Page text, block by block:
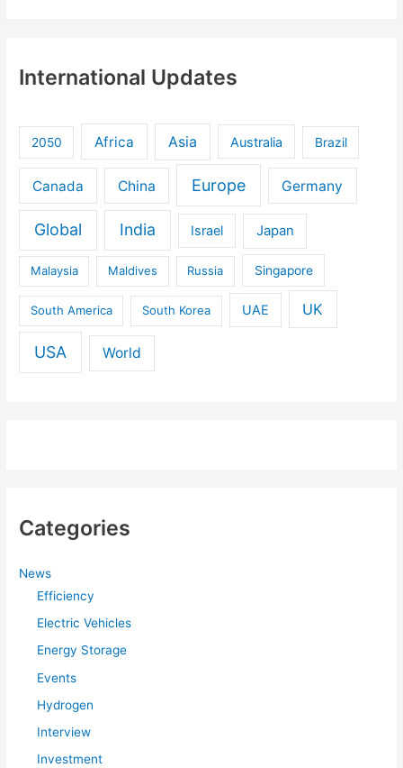
International Updates
2050 Africa Asia Australia Brazil
Canada China Europe Germany
Global India Israel Japan
Malaysia Maldives Russia Singapore
South America South Korea UAE UK
USA World
Categories
News
Efficiency
Electric Vehicles
Energy Storage
Events
Hydrogen
Interview
Investment